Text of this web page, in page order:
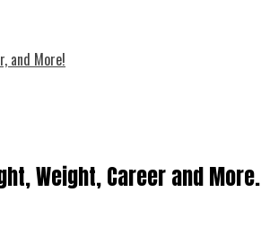
and More!
Weight, Career and More.